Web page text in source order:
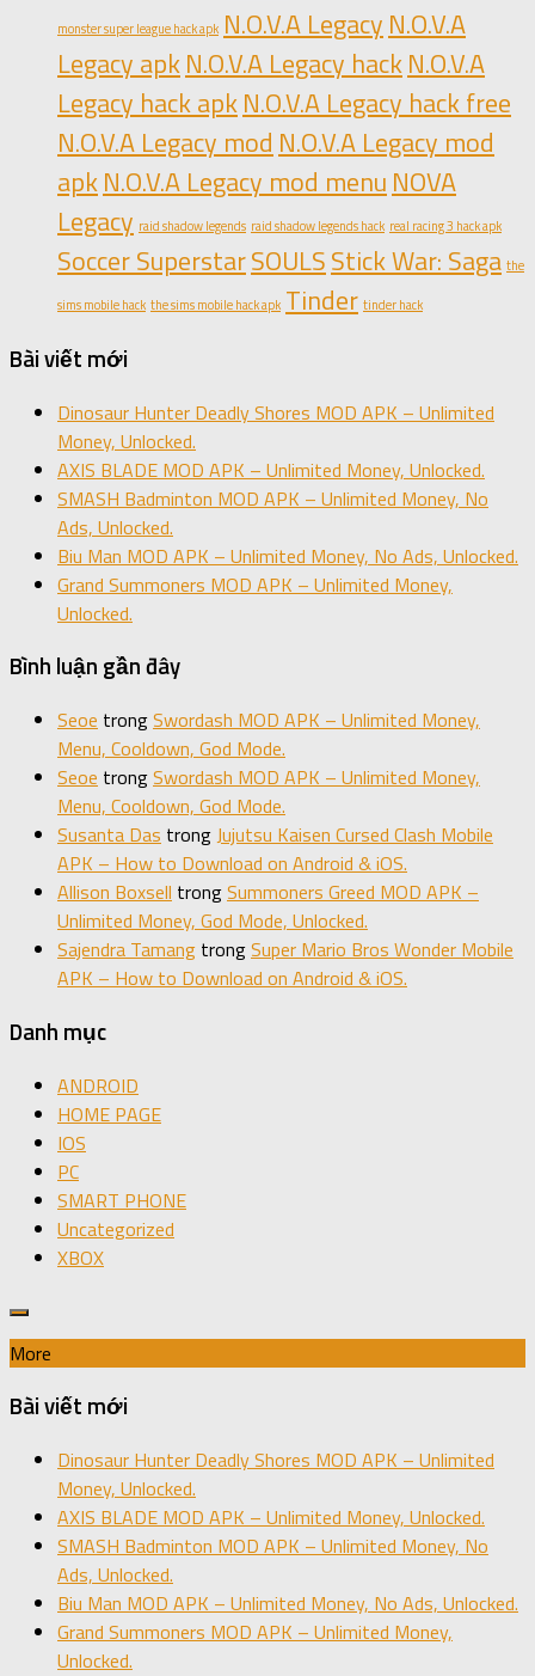
monster super league hack apk N.O.V.A Legacy N.O.V.A
Legacy apkN.O.V.A Legacy hackN.O.V.A
Legacy hack apkN.O.V.A Legacy hack free
N.O.V.A Legacy mod N.O.V.A Legacy mod
apkN.O.V.A Legacy mod menu NOVA
Legacy raid shadow legends raid shadow legends hack real racing 3 hack apk
Soccer SuperstarSOULSStick War: Saga the
sims mobile hack the sims mobile hack apk Tinder tinder hack
Bài viết mới
Dinosaur Hunter Deadly Shores MOD APK – Unlimited
Money, Unlocked.
AXIS BLADE MOD APK – Unlimited Money, Unlocked.
SMASH Badminton MOD APK – Unlimited Money, No
Ads, Unlocked.
Biu Man MOD APK – Unlimited Money, No Ads, Unlocked.
Grand Summoners MOD APK – Unlimited Money,
Unlocked.
Bình luận gần đây
Seoe trongSwordash MOD APK – Unlimited Money,
Menu, Cooldown, God Mode.
Seoe trongSwordash MOD APK – Unlimited Money,
Menu, Cooldown, God Mode.
Susanta Das trongJujutsu Kaisen Cursed Clash Mobile
APK – How to Download on Android & iOS.
Allison Boxsell trongSummoners Greed MOD APK –
Unlimited Money, God Mode, Unlocked.
Sajendra Tamang trongSuper Mario Bros Wonder Mobile
APK – How to Download on Android & iOS.
Danh mục
ANDROID
HOME PAGE
IOS
PC
SMART PHONE
Uncategorized
XBOX
More
Bài viết mới
Dinosaur Hunter Deadly Shores MOD APK – Unlimited
Money, Unlocked.
AXIS BLADE MOD APK – Unlimited Money, Unlocked.
SMASH Badminton MOD APK – Unlimited Money, No
Ads, Unlocked.
Biu Man MOD APK – Unlimited Money, No Ads, Unlocked.
Grand Summoners MOD APK – Unlimited Money,
Unlocked.